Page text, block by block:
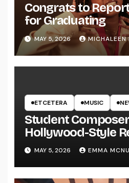
Congrats to
for Graduating
MAY 5, 2026 MICHALEEN
ETCETERA MUSIC
Student
Hollywood-Style
UWRF
MAY 5, 2026 EMMA